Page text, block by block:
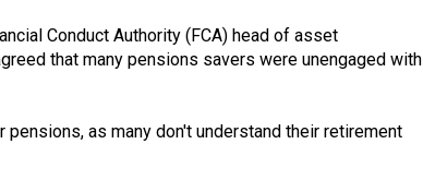
Conduct Authority (FCA) head of asset
that many pensions savers were unengaged with
as many don't understand their retirement